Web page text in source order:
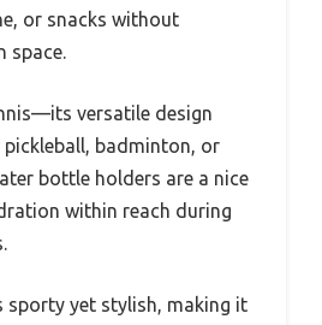
or snacks without
space.
versatile design
badminton, or
bottle holders are a nice
within reach during
sporty yet stylish, making it